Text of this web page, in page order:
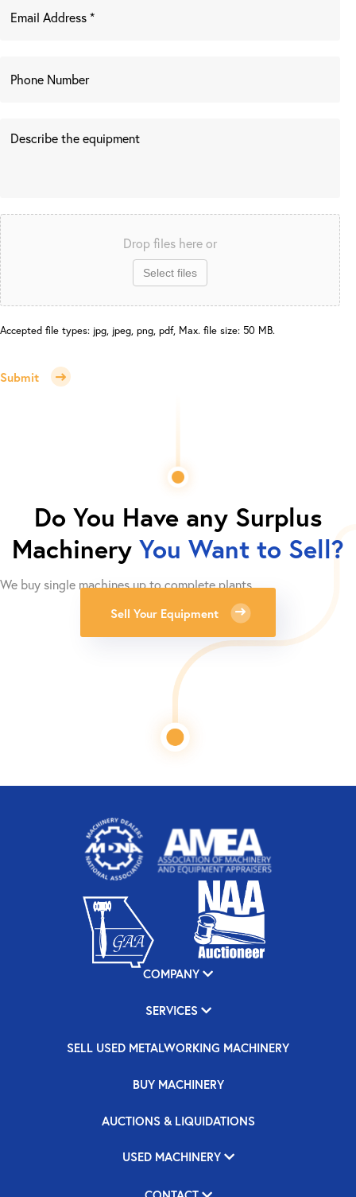
Drop files here or
Select files
Accepted file types: jpg, jpeg, png, pdf, Max. file size: 50 MB.
Submit
Do You Have any Surplus
Machinery You Want to Sell?
We buy single machines up to complete plants.
Sell Your Equipment
COMPANY
SERVICES
SELL USED METALWORKING MACHINERY
BUY MACHINERY
AUCTIONS & LIQUIDATIONS
USED MACHINERY